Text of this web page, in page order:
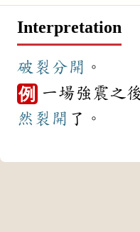
Interpretation
破裂 分開 。
例 一場強震之
然 裂開 了。